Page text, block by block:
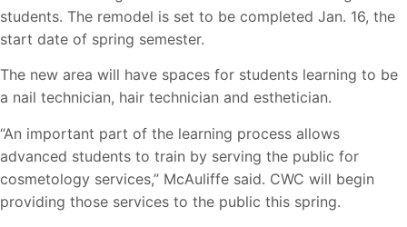
students. The remodel is set to be completed Jan. 16, the
start date of spring semester.
The new area will have spaces for students learning to be
a nail technician, hair technician and esthetician.
“An important part of the learning process allows
advanced students to train by serving the public for
cosmetology services,” McAuliffe said. CWC will begin
providing those services to the public this spring.